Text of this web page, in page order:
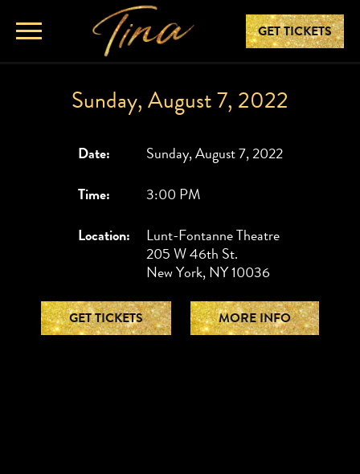
GET TICKETS
Sunday, August 7, 2022
Date:
Sunday, August 7, 2022
Time:
3:00 PM
Location:
Lunt-Fontanne Theatre
205 W 46th St.
New York, NY 10036
GET TICKETS MORE INFO